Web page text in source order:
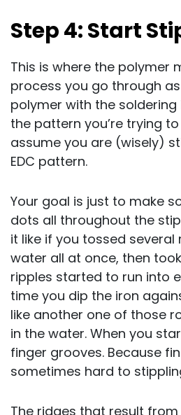
Step 4: Start
This is where the polymer
process you go through
polymer with the
the pattern you’re trying to
assume you are (wisely)
EDC pattern.
Your goal is just to make
dots all throughout the
it like if you tossed
water all at once, then
ripples started to run into
time you dip the iron
like another one of those
in the water. When you
finger grooves. Because
sometimes hard to
The ridges that result